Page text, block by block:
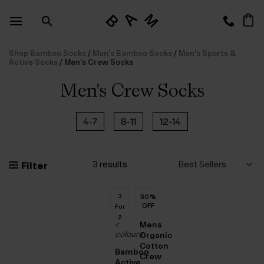
Shop Bamboo Socks / Men's Bamboo Socks / Men's Sports &
Active Socks / Men's Crew Socks
Men's Crew Socks
4-7 8-11 12-14
Filter 3 results
3
For
2
2
colours
Bamboo
Active
30 %
OFF
OF
STOCK
Mens
Organic
Cotton
Crew